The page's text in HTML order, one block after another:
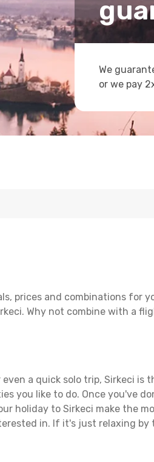
We
or we pay
prices and combinations for
Why not combine with a
a quick solo trip, Sirkeci is
you like to do. Once you've
holiday to Sirkeci make the
in. If it's just relaxing by